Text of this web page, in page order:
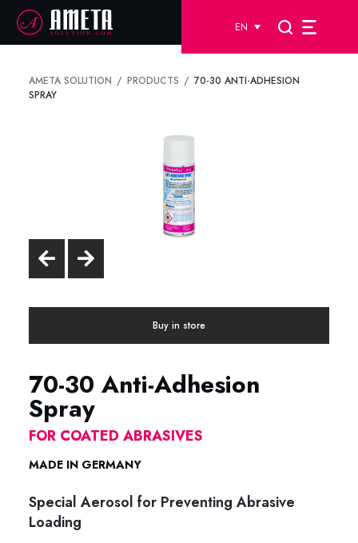
EN
AMETA SOLUTION PRODUCTS
70-30 ANTI-ADHESION
SPRAY
Buy in store
70-30 Anti-Adhesion
Spray
FOR COATED ABRASIVES
MADE IN GERMANY
Special Aerosol for Preventing Abrasive
Loading